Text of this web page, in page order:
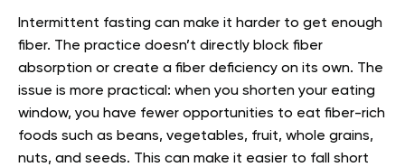
Intermittent fasting can make it harder to get enough
fiber. The practice doesn’t directly block fiber
absorption or create a fiber deficiency on its own. The
issue is more practical: when you shorten your eating
window, you have fewer opportunities to eat fiber-rich
foods such as beans, vegetables, fruit, whole grains,
nuts, and seeds. This can make it easier to fall short